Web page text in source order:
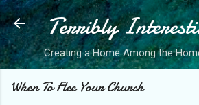
Skip to main content
Terribly
Creating a Home Among the
When To Flee Your Church